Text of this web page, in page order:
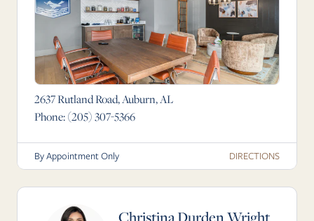
2637 Rutland Road, Auburn, AL
Phone:(205) 307-5366
By Appointment Only DIRECTIONS
Christina Durden Wright